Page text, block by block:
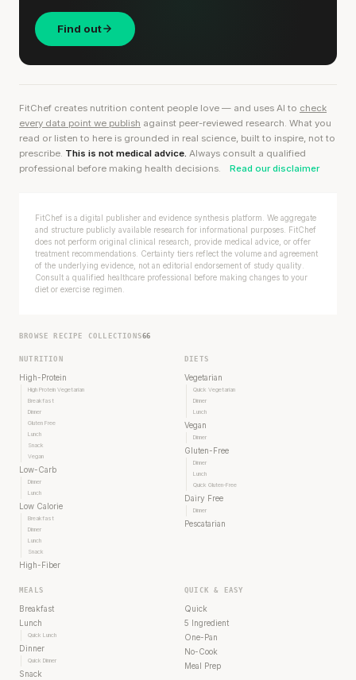
Find out
FitChef creates nutrition content people love — and uses AI to check
every data point we publish against peer-reviewed research. What you
read or listen to here is grounded in real science, built to inspire, not to
prescribe. This is not medical advice. Always consult a qualified
professional before making health decisions.
Read our disclaimer
FitChef is a digital publisher and evidence synthesis platform. We aggregate
and structure publicly available research for informational purposes. FitChef
does not perform original clinical research, provide medical advice, or offer
treatment recommendations. Certainty tiers reflect the volume and agreement
of the underlying evidence, not an editorial endorsement of study quality.
Consult a qualified healthcare professional before making changes to your
diet or exercise regimen.
BROWSE RECIPE COLLECTIONS66
NUTRITION
High-Protein
High Protein Vegetarian
Breakfast
Dinner
Gluten Free
Lunch
Snack
Vegan
Low-Carb
Dinner
Lunch
Low Calorie
Breakfast
Dinner
Lunch
Snack
High-Fiber
DIETS
Vegetarian
Quick Vegetarian
Dinner
Lunch
Vegan
Dinner
Gluten-Free
Dinner
Lunch
Quick Gluten-Free
Dairy Free
Dinner
Pescatarian
MEALS
Breakfast
Lunch
Quick Lunch
Dinner
Quick Dinner
Snack
QUICK & EASY
Quick
5 Ingredient
One-Pan
No-Cook
Meal Prep